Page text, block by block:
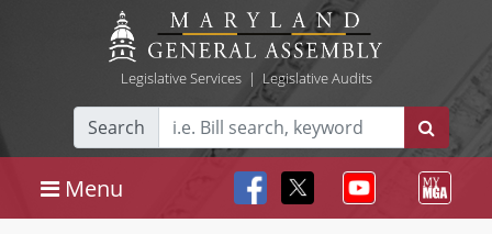
Legislative Services| Legislative Audits
Search
Menu